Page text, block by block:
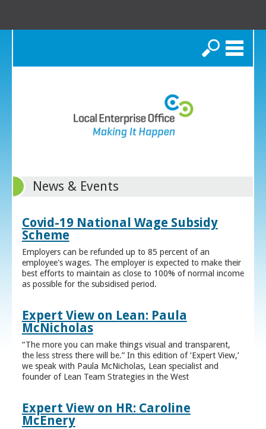
Search
News & Events
Covid-19 National Wage Subsidy
Scheme
Employers can be refunded up to 85 percent of an
employee's wages. The employer is expected to make their
best efforts to maintain as close to 100% of normal income
as possible for the subsidised period.
Expert View on Lean: Paula
McNicholas
“The more you can make things visual and transparent,
the less stress there will be.” In this edition of ‘Expert View,’
we speak with Paula McNicholas, Lean specialist and
founder of Lean Team Strategies in the West
Expert View on HR: Caroline
McEnery